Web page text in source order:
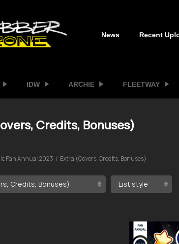
News Recent
IDW ARCHIE FLEETWAY
Credits, Bonuses)
Fan Annual 2023 Extra (Covers, Credits, Bonuses)